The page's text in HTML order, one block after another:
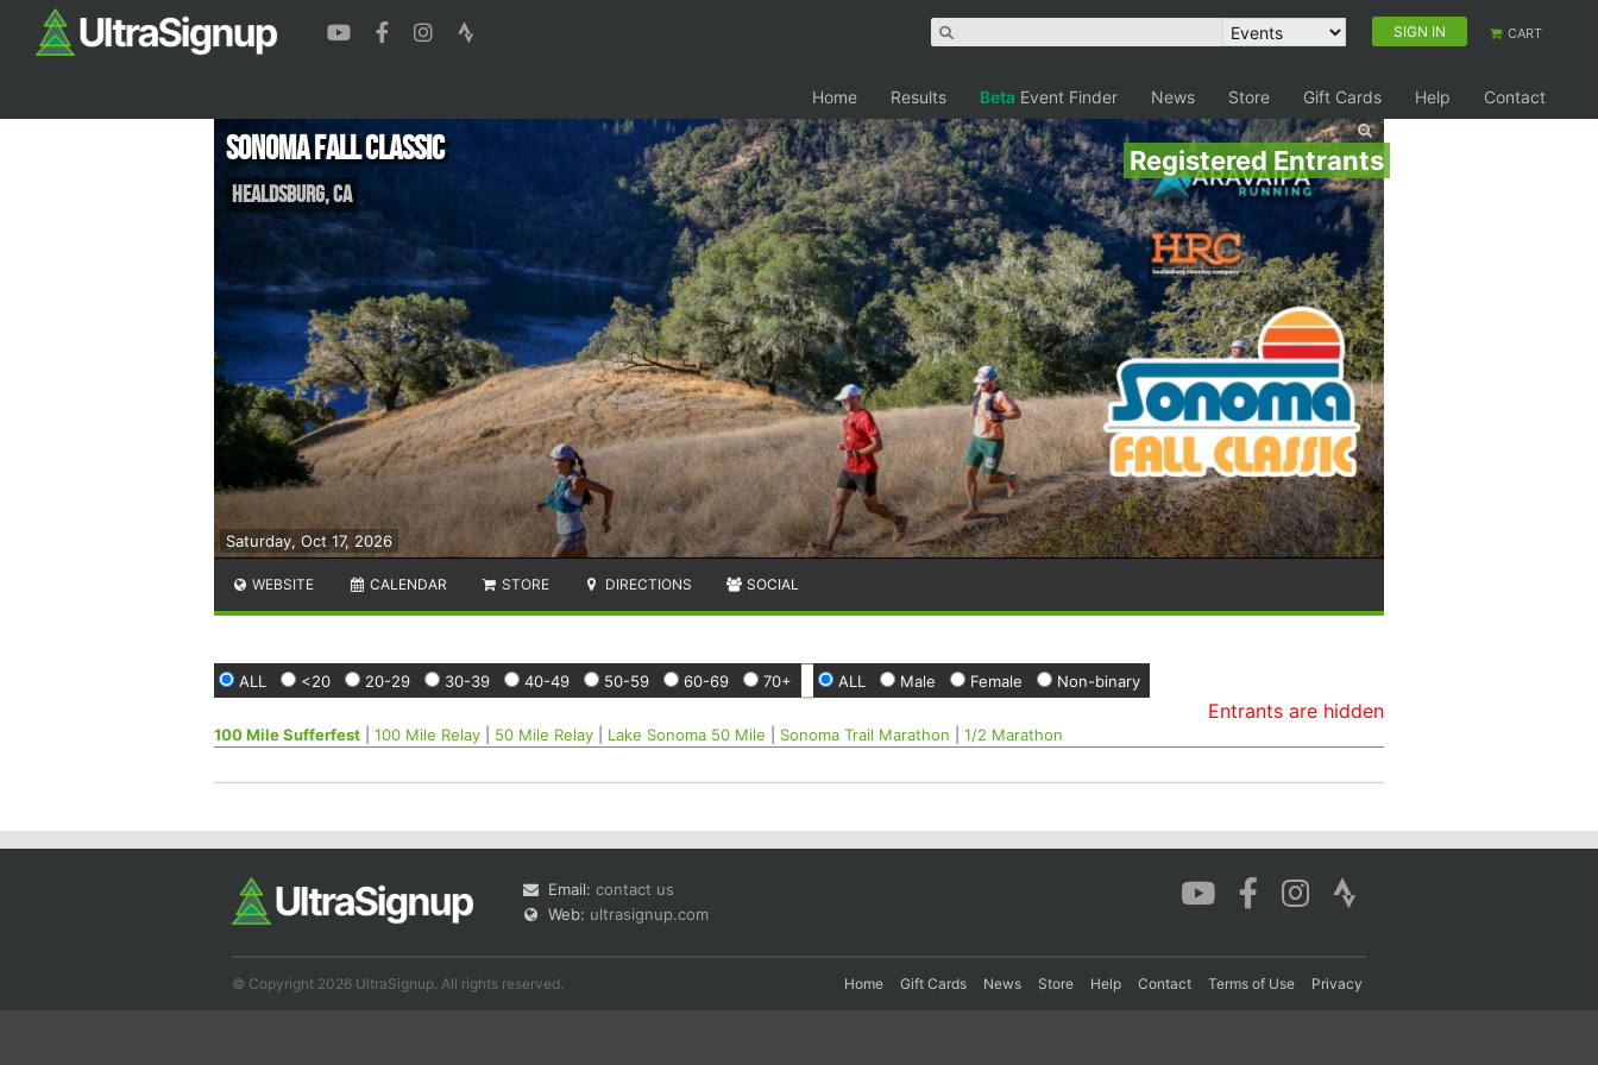
SIGN IN CART
Home Results Beta Event Finder News Store Gift Cards Help Contact
Registered Entrants
Saturday, Oct 17, 2026
Sonoma Fall Classic
Healdsburg,CA
WEBSITE CALENDAR STORE DIRECTIONS SOCIAL
ALL <20 20-29 30-39 40-49 50-59 60-69 70+ ALL Male Female Non-binary
100 Mile Sufferfest 100 Mile Relay 50 Mile Relay Lake Sonoma 50 Mile Sonoma Trail Marathon 1/2 Marathon
Entrants are hidden
Email: contact us
Web: ultrasignup.com
© Copyright 2026 UltraSignup. All rights reserved. Home Gift Cards News Store Help Contact Terms of Use Privacy